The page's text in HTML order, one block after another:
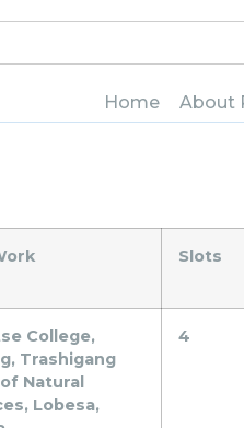
Home About
of Bhutan
of
Slots
College,
Trashigang
Natural
Lobesa,
4